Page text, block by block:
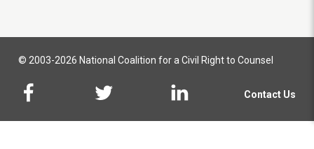
© 2003-2026 National Coalition for a Civil Right to Counsel
Contact Us